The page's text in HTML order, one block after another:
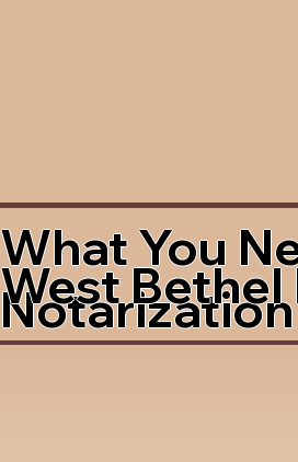
What You
Notarization
West